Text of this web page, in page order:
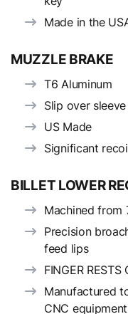
Made in the
MUZZLE BRAKE
T6 Aluminum
Slip over
US Made
Significant
BILLET LOWER
Machined from
Precision
feed lips
FINGER RESTS
Manufactured
CNC equipment